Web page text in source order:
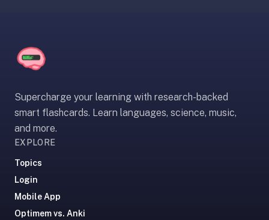
—
Quizlet
spaced
repetition
in
2023;
free
and
unpaywalled,
Supercharge your learning with research-backed
smart flashcards. Learn languages, science, music,
and more.
EXPLORE
Topics
Login
Mobile App
Optimem vs. Anki